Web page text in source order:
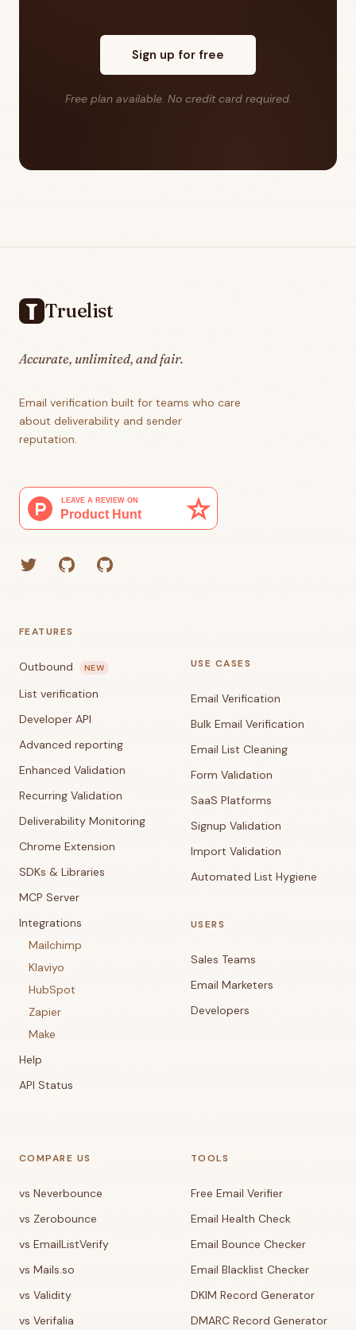
Sign up for free
Free plan available. No credit card required.
Truelist
Accurate, unlimited, and fair.
Email verification built for teams who care
about deliverability and sender
reputation.
TwitterGitHub (Grant)GitHub (Corey)
FEATURES
Outbound NEW
List verification
Developer API
Advanced reporting
Enhanced Validation
Recurring Validation
Deliverability Monitoring
Chrome Extension
SDKs & Libraries
MCP Server
Integrations
Mailchimp
Klaviyo
HubSpot
Zapier
Make
Help
API Status
USE CASES
Email Verification
Bulk Email Verification
Email List Cleaning
Form Validation
SaaS Platforms
Signup Validation
Import Validation
Automated List Hygiene
USERS
Sales Teams
Email Marketers
Developers
COMPARE US
vs Neverbounce
vs Zerobounce
vs EmailListVerify
vs Mails.so
vs Validity
vs Verifalia
TOOLS
Free Email Verifier
Email Health Check
Email Bounce Checker
Email Blacklist Checker
DKIM Record Generator
DMARC Record Generator